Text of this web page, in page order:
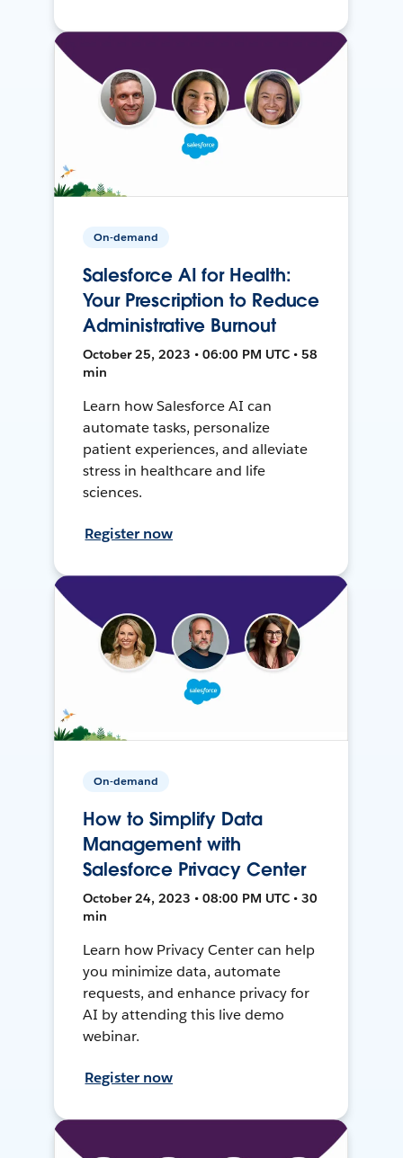
On-demand
Salesforce AI for Health:
Your Prescription to Reduce
Administrative Burnout
October 25, 2023 • 06:00 PM UTC • 58
min
Learn how Salesforce AI can
automate tasks, personalize
patient experiences, and alleviate
stress in healthcare and life
sciences.
Register now
On-demand
How to Simplify Data
Management with
Salesforce Privacy Center
October 24, 2023 • 08:00 PM UTC • 30
min
Learn how Privacy Center can help
you minimize data, automate
requests, and enhance privacy for
AI by attending this live demo
webinar.
Register now